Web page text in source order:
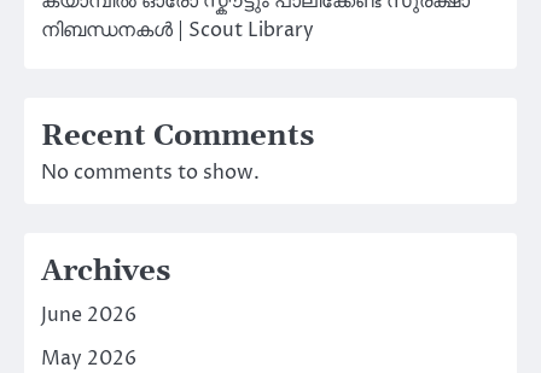
നിബന്ധനകൾ | Scout Library
Recent Comments
No comments to show.
Archives
June 2026
May 2026